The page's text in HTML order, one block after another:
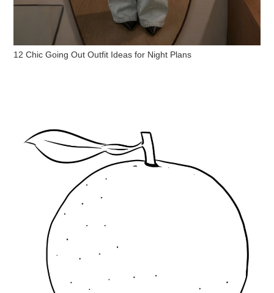
12 Chic Going Out Outfit Ideas for Night Plans